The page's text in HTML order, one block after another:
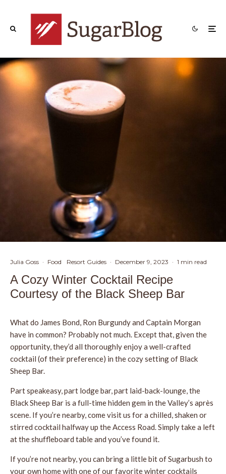
Julia Goss · Food Resort Guides · December 9, 2023 · 1 min read
A Cozy Winter Cocktail Recipe
Courtesy of the Black Sheep Bar
What do James Bond, Ron Burgundy and Captain Morgan
have in common? Probably not much. Except that, given the
opportunity, they’d all thoroughly enjoy a well-crafted
cocktail (of their preference) in the cozy setting of Black
Sheep Bar.
Part speakeasy, part lodge bar, part laid-back-lounge, the
Black Sheep Bar is a full-time hidden gem in the Valley’s après
scene. If you’re nearby, come visit us for a chilled, shaken or
stirred cocktail halfway up the Access Road. Simply take a left
at the shuffleboard table and you’ve found it.
If you’re not nearby, you can bring a little bit of Sugarbush to
your own home with one of our favorite winter cocktails